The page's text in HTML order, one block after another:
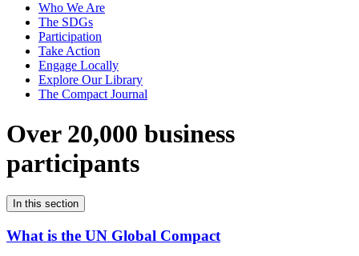
Who We Are
The SDGs
Participation
Take Action
Engage Locally
Explore Our Library
The Compact Journal
Over 20,000 business
participants
In this section
What is the UN Global Compact